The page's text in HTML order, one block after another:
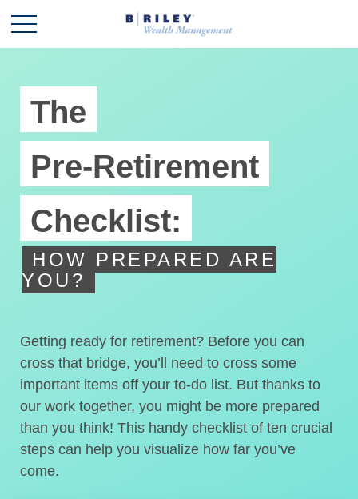
The
Pre-Retirement
Checklist:
HOW PREPARED ARE
YOU?
Getting ready for retirement? Before you can
cross that bridge, you’ll need to cross some
important items off your to-do list. But thanks to
our work together, you might be more prepared
than you think! This handy checklist of ten crucial
steps can help you visualize how far you’ve
come.